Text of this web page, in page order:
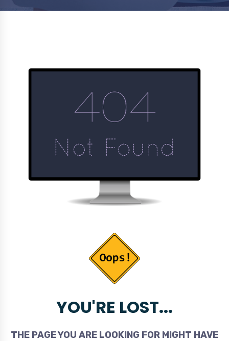
YOU'RE LOST...
THE PAGE YOU ARE LOOKING FOR MIGHT HAVE